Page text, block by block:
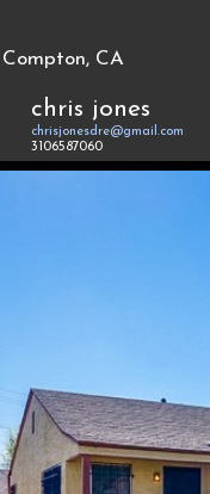
Compton, CA
chris jones
chrisjonesdre@gmail.com
3106587060